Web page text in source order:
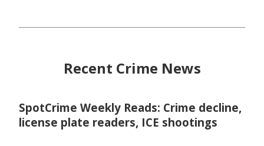
Recent Crime News
SpotCrime Weekly Reads: Crime decline,
license plate readers, ICE shootings